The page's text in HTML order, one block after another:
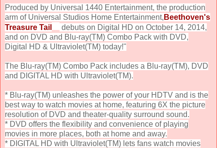
Produced by Universal 1440 Entertainment, the production
arm of Universal Studios Home Entertainment, Beethoven's
Treasure Tail
debuts on Digital HD on October 14, 2014,
and on DVD and Blu-ray(TM) Combo Pack with DVD,
Digital HD & Ultraviolet(TM) today!"
The Blu-ray(TM) Combo Pack includes a Blu-ray(TM), DVD
and DIGITAL HD with Ultraviolet(TM).
* Blu-ray(TM) unleashes the power of your HDTV and is the
best way to watch movies at home, featuring 6X the picture
resolution of DVD and theater-quality surround sound.
* DVD offers the flexibility and convenience of playing
movies in more places, both at home and away.
* DIGITAL HD with Ultraviolet(TM) lets fans watch movies